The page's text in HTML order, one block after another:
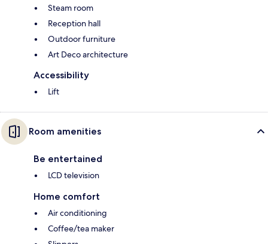
Steam room
Reception hall
Outdoor furniture
Art Deco architecture
Accessibility
Lift
Room amenities
Be entertained
LCD television
Home comfort
Air conditioning
Coffee/tea maker